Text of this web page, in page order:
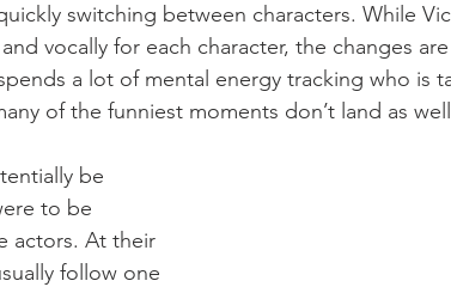
switching between characters. While
vocally for each character, the changes
a lot of mental energy tracking who is
of the funniest moments don’t land as
be
to be
actors. At their
follow one